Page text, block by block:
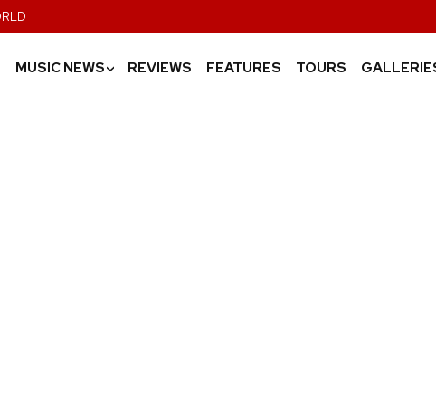
MUSIC NEWS› REVIEWS FEATURES TOURS